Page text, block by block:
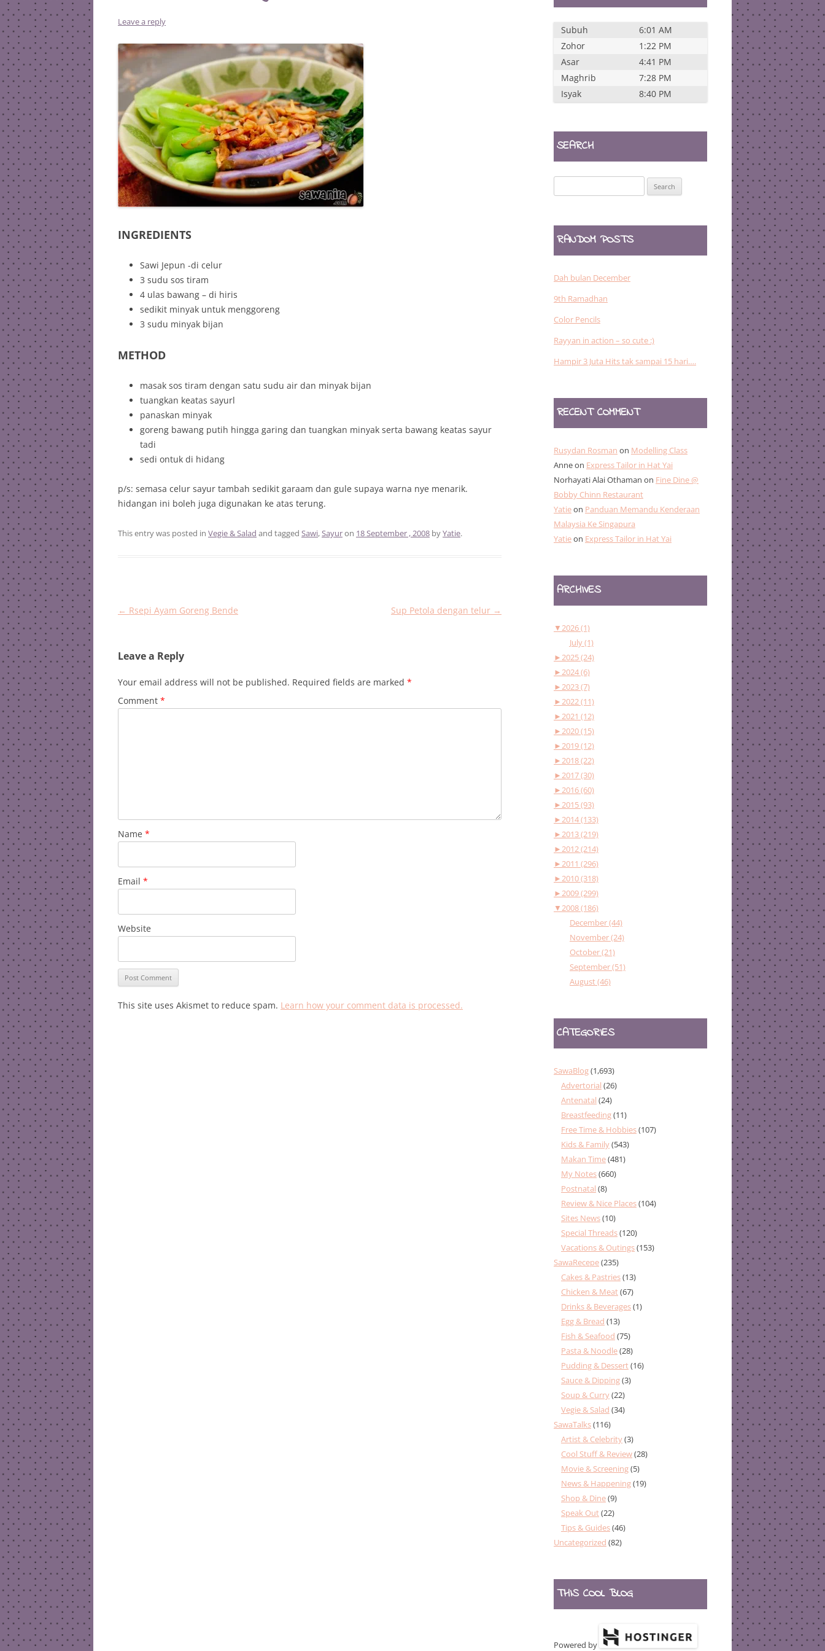
Leave a reply
INGREDIENTS
Sawi Jepun -di celur
3 sudu sos tiram
4 ulas bawang – di hiris
sedikit minyak untuk menggoreng
3 sudu minyak bijan
METHOD
masak sos tiram dengan satu sudu air dan minyak bijan
tuangkan keatas sayurl
panaskan minyak
goreng bawang putih hingga garing dan tuangkan minyak serta bawang keatas sayur
tadi
sedi ontuk di hidang
p/s: semasa celur sayur tambah sedikit garaam dan gule supaya warna nye menarik.
hidangan ini boleh juga digunakan ke atas terung.
This entry was posted in Vegie & Salad and tagged Sawi,Sayuron 18 September , 2008 byYatie.
Post
← Rsepi Ayam Goreng Bende Sup Petola dengan telur →
Leave a Reply
Your email address will not be published. Required fields are marked *
Comment *
Name *
Email *
Website
This site uses Akismet to reduce spam. Learn how your comment data is processed.
Subuh
6:01 AM
Zohor
1:22 PM
Asar
4:41 PM
Maghrib
7:28 PM
Isyak
8:40 PM
SEARCH
for:
RANDOM POSTS
Dah bulan December
9th Ramadhan
Color Pencils
Rayyan in action – so cute :)
Hampir 3 Juta Hits tak sampai 15 hari….
RECENT COMMENT
Rusydan Rosman on Modelling Class
Anneon Express Tailor in Hat Yai
Norhayati Alai Othaman on Fine Dine @
Bobby Chinn Restaurant
Yatieon Panduan Memandu Kenderaan
Malaysia Ke Singapura
Yatieon Express Tailor in Hat Yai
ARCHIVES
▼2026 (1)
July (1)
►2025 (24)
►2024 (6)
►2023 (7)
►2022 (11)
►2021 (12)
►2020 (15)
►2019 (12)
►2018 (22)
►2017 (30)
►2016 (60)
►2015 (93)
►2014 (133)
►2013 (219)
►2012 (214)
►2011 (296)
►2010 (318)
►2009 (299)
▼2008 (186)
December (44)
November (24)
October (21)
September (51)
August (46)
CATEGORIES
SawaBlog(1,693)
Advertorial (26)
Antenatal (24)
Breastfeeding(11)
Free Time & Hobbies(107)
Kids & Family(543)
Makan Time(481)
My Notes(660)
Postnatal (8)
Review & Nice Places(104)
Sites News(10)
Special Threads(120)
Vacations & Outings(153)
SawaRecepe(235)
Cakes & Pastries(13)
Chicken & Meat(67)
Drinks & Beverages(1)
Egg & Bread (13)
Fish & Seafood (75)
Pasta & Noodle(28)
Pudding & Dessert(16)
Sauce & Dipping(3)
Soup & Curry(22)
Vegie & Salad (34)
SawaTalks(116)
Artist & Celebrity(3)
Cool Stuff & Review(28)
Movie & Screening(5)
News & Happening(19)
Shop & Dine(9)
Speak Out(22)
Tips & Guides(46)
Uncategorized (82)
THIS COOL BLOG
Powered by